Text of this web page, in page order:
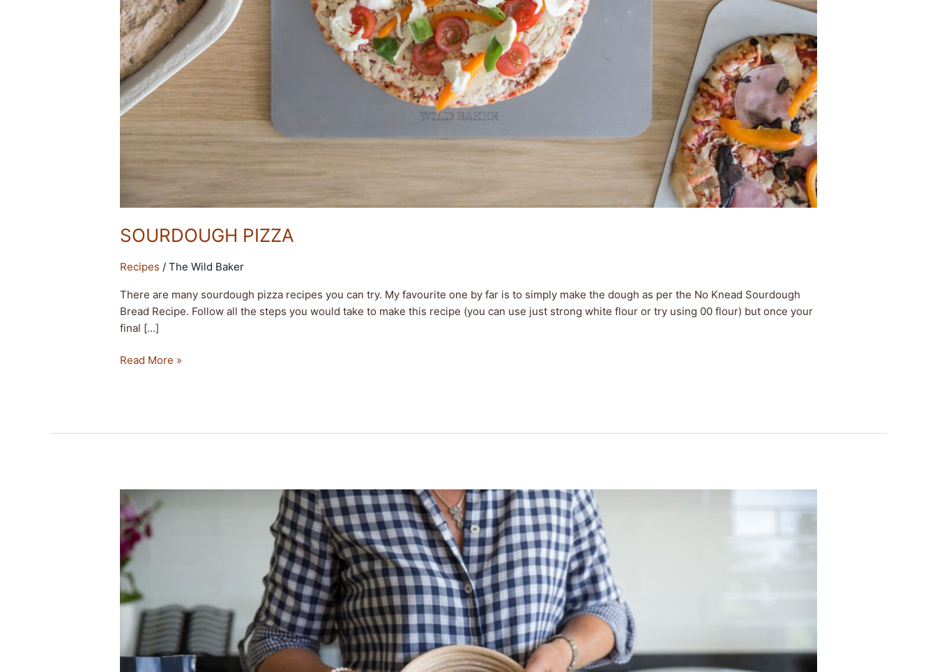
SOURDOUGH PIZZA
Recipes /The Wild Baker
There are many sourdough pizza recipes you can try. My favourite one by far is to simply make the dough as per the No Knead Sourdough
Bread Recipe. Follow all the steps you would take to make this recipe (you can use just strong white flour or try using 00 flour) but once your
final […]
Read More »
NO
KNEAD
SOURDOUGH